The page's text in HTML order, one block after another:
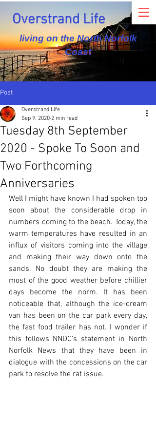
Overstrand Life
living on the North Norfolk
Coast
Post
Tuesday 8th September
2020 - Spoke To Soon and
Two Forthcoming
Anniversaries
Overstrand Life
Sep 9, 2020 2 min read
Well I might have known I had spoken too
soon about the considerable drop in
numbers coming to the beach. Today, the
warm temperatures have resulted in an
influx of visitors coming into the village
and making their way down onto the
sands. No doubt they are making the
most of the good weather before chillier
days become the norm. It has been
noticeable that, although the ice-cream
van has been on the car park every day,
the fast food trailer has not. I wonder if
this follows NNDC’s statement in North
Norfolk News that they have been in
dialogue with the concessions on the car
park to resolve the rat issue.